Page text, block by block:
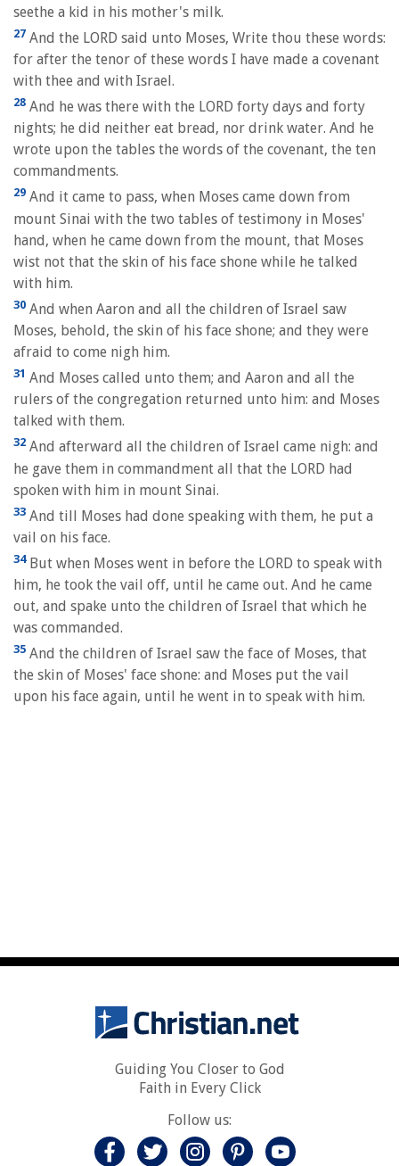
seethe a kid in his mother's milk.
27 And the LORD said unto Moses, Write thou these words:
for after the tenor of these words I have made a covenant
with thee and with Israel.
28 And he was there with the LORD forty days and forty
nights; he did neither eat bread, nor drink water. And he
wrote upon the tables the words of the covenant, the ten
commandments.
29 And it came to pass, when Moses came down from
mount Sinai with the two tables of testimony in Moses'
hand, when he came down from the mount, that Moses
wist not that the skin of his face shone while he talked
with him.
30 And when Aaron and all the children of Israel saw
Moses, behold, the skin of his face shone; and they were
afraid to come nigh him.
31 And Moses called unto them; and Aaron and all the
rulers of the congregation returned unto him: and Moses
talked with them.
32 And afterward all the children of Israel came nigh: and
he gave them in commandment all that the LORD had
spoken with him in mount Sinai.
33 And till Moses had done speaking with them, he put a
vail on his face.
34But when Moses went in before the LORD to speak with
him, he took the vail off, until he came out. And he came
out, and spake unto the children of Israel that which he
was commanded.
35 And the children of Israel saw the face of Moses, that
the skin of Moses' face shone: and Moses put the vail
upon his face again, until he went in to speak with him.
Guiding You Closer to God
Faith in Every Click
Follow us: